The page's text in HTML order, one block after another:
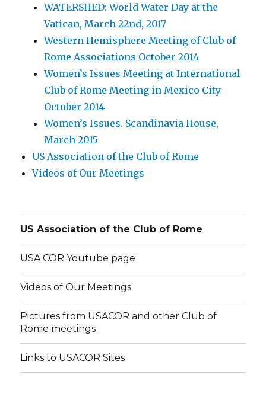
WATERSHED: World Water Day at the
Vatican, March 22nd, 2017
Western Hemisphere Meeting of Club of
Rome Associations October 2014
Women’s Issues Meeting at International
Club of Rome Meeting in Mexico City
October 2014
Women’s Issues. Scandinavia House,
March 2015
US Association of the Club of Rome
Videos of Our Meetings
US Association of the Club of Rome
USA COR Youtube page
Videos of Our Meetings
Pictures from USACOR and other Club of
Rome meetings
Links to USACOR Sites